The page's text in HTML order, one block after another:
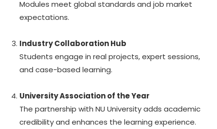
Modules meet global standards and job market
expectations.
Industry Collaboration Hub
Students engage in real projects, expert sessions,
and case-based learning.
University Association of the Year
The partnership with NU University adds academic
credibility and enhances the learning experience.